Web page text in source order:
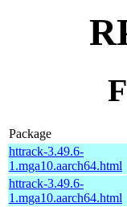
Package
httrack-3.49.6-
1.mga10.aarch64.html
httrack-3.49.6-
1.mga10.aarch64.html